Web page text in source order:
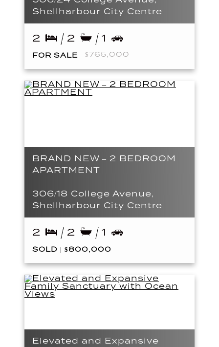
Shellharbour City Centre
2 2 1
FOR SALE $765,000
BRAND NEW – 2 BEDROOM
APARTMENT
306/18 College Avenue,
Shellharbour City Centre
2 2 1
SOLD | $800,000
Elevated and Expansive